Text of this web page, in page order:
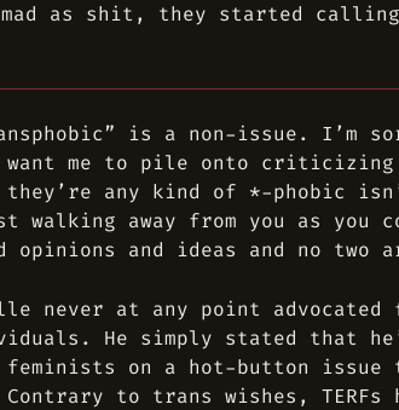
mad as shit, they started
is a non-issue. I’m
me to pile onto criticizing
any kind of *-phobic
walking away from you as you
opinions and ideas and no two
never at any point
He simply stated that
feminists on a hot-button
to trans wishes,